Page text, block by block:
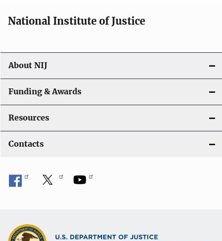
National Institute of Justice
About NIJ
Funding & Awards
Resources
Contacts